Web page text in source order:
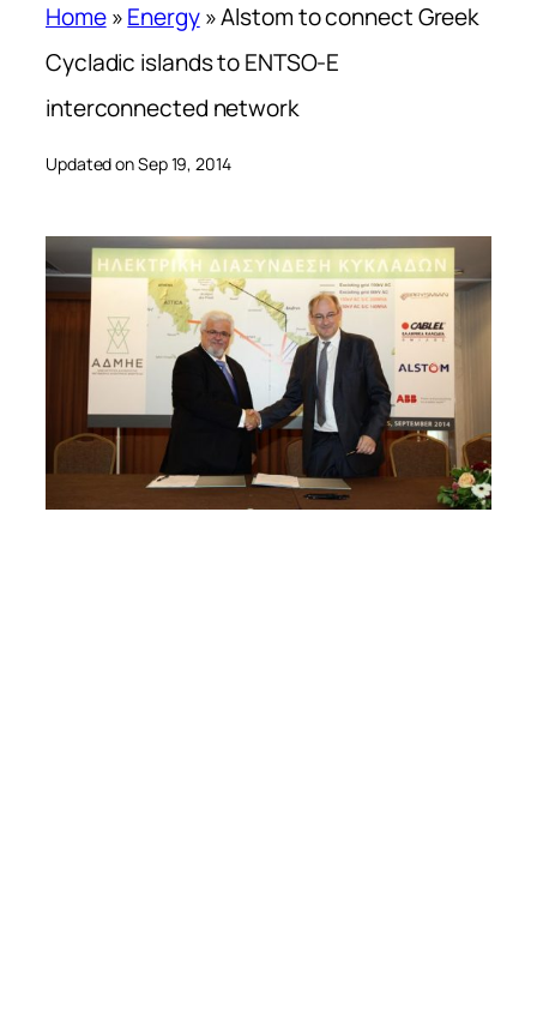
Home»Energy»Alstom to connect Greek
Cycladic islands to ENTSO-E
interconnected network
Updated on Sep 19, 2014